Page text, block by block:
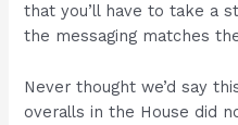
that you’ll have to take a
the messaging matches
Never thought we’d say
overalls in the House did